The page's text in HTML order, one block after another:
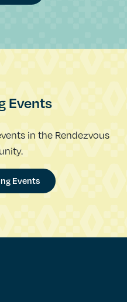
Events
in the Rendezvous
Events